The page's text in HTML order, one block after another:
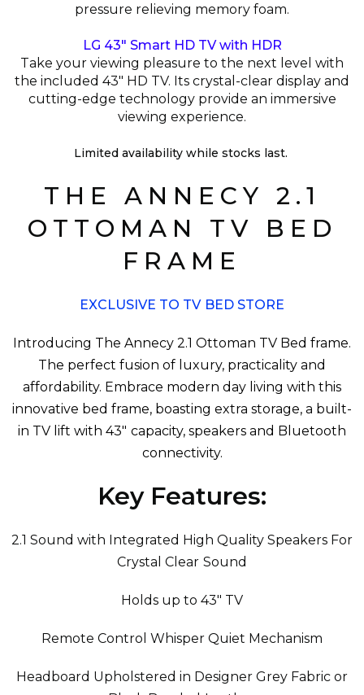
pressure relieving memory foam.
LG 43" Smart HD TV with HDR
Take your viewing pleasure to the next level with
the included 43" HD TV. Its crystal-clear display and
cutting-edge technology provide an immersive
viewing experience.
Limited availability while stocks last.
THE ANNECY 2.1
OTTOMAN TV BED
FRAME
EXCLUSIVE TO TV BED STORE
Introducing The Annecy 2.1 Ottoman TV Bed frame.
The perfect fusion of luxury, practicality and
affordability. Embrace modern day living with this
innovative bed frame, boasting extra storage, a built-
in TV lift with 43" capacity, speakers and Bluetooth
connectivity.
Key Features:
2.1 Sound with Integrated High Quality Speakers For
Crystal Clear Sound
Holds up to 43" TV
Remote Control Whisper Quiet Mechanism
Headboard Upholstered in Designer Grey Fabric or